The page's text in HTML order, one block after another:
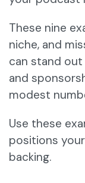
These nine
niche, and
can stand
and
modest
Use these
positions
backing.